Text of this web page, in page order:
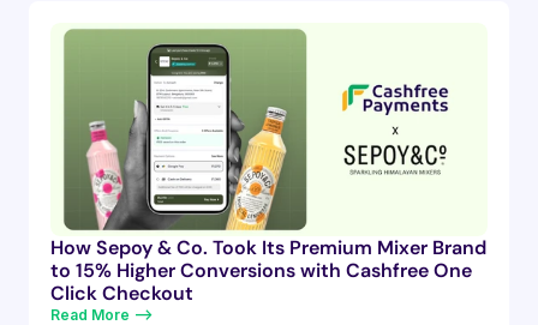
How Sepoy & Co. Took Its Premium Mixer Brand
to 15% Higher Conversions with Cashfree One
Click Checkout
Read More —>